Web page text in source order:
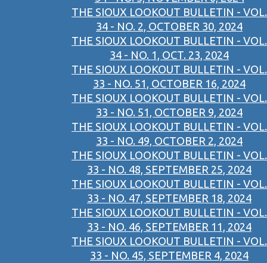
THE SIOUX LOOKOUT BULLETIN - VOL.
34 - NO. 2, OCTOBER 30, 2024
THE SIOUX LOOKOUT BULLETIN - VOL.
34 - NO. 1, OCT. 23, 2024
THE SIOUX LOOKOUT BULLETIN - VOL.
33 - NO. 51, OCTOBER 16, 2024
THE SIOUX LOOKOUT BULLETIN - VOL.
33 - NO. 51, OCTOBER 9, 2024
THE SIOUX LOOKOUT BULLETIN - VOL.
33 - NO. 49, OCTOBER 2, 2024
THE SIOUX LOOKOUT BULLETIN - VOL.
33 - NO. 48, SEPTEMBER 25, 2024
THE SIOUX LOOKOUT BULLETIN - VOL.
33 - NO. 47, SEPTEMBER 18, 2024
THE SIOUX LOOKOUT BULLETIN - VOL.
33 - NO. 46, SEPTEMBER 11, 2024
THE SIOUX LOOKOUT BULLETIN - VOL.
33 - NO. 45, SEPTEMBER 4, 2024